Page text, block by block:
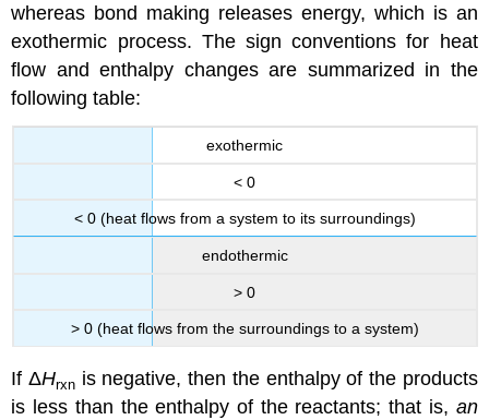
whereas bond making releases energy, which is an
exothermic process. The sign conventions for heat
flow and enthalpy changes are summarized in the
following table:
exothermic
< 0
< 0 (heat flows from a system to its surroundings)
endothermic
> 0
> 0 (heat flows from the surroundings to a system)
If ΔHrxn is negative, then the enthalpy of the products
is less than the enthalpy of the reactants; that is, an